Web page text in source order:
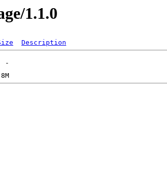
1.1.0
Description